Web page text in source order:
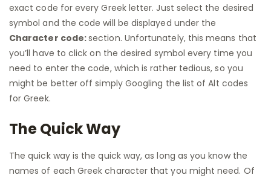
exact code for every Greek letter. Just select the desired
symbol and the code will be displayed under the
Character code:section. Unfortunately, this means that
you’ll have to click on the desired symbol every time you
need to enter the code, which is rather tedious, so you
might be better off simply Googling the list of Alt codes
for Greek.
The Quick Way
The quick way is the quick way, as long as you know the
names of each Greek character that you might need. Of